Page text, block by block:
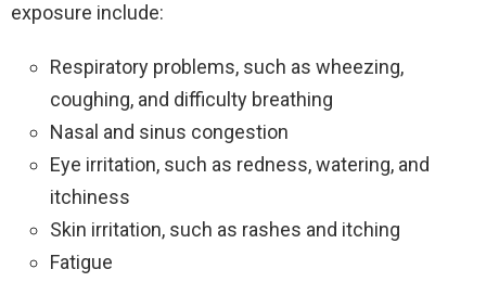
exposure include:
Respiratory problems, such as wheezing,
coughing, and difficulty breathing
Nasal and sinus congestion
Eye irritation, such as redness, watering, and
itchiness
Skin irritation, such as rashes and itching
Fatigue